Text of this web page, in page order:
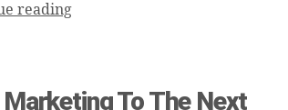
reading
To The Next